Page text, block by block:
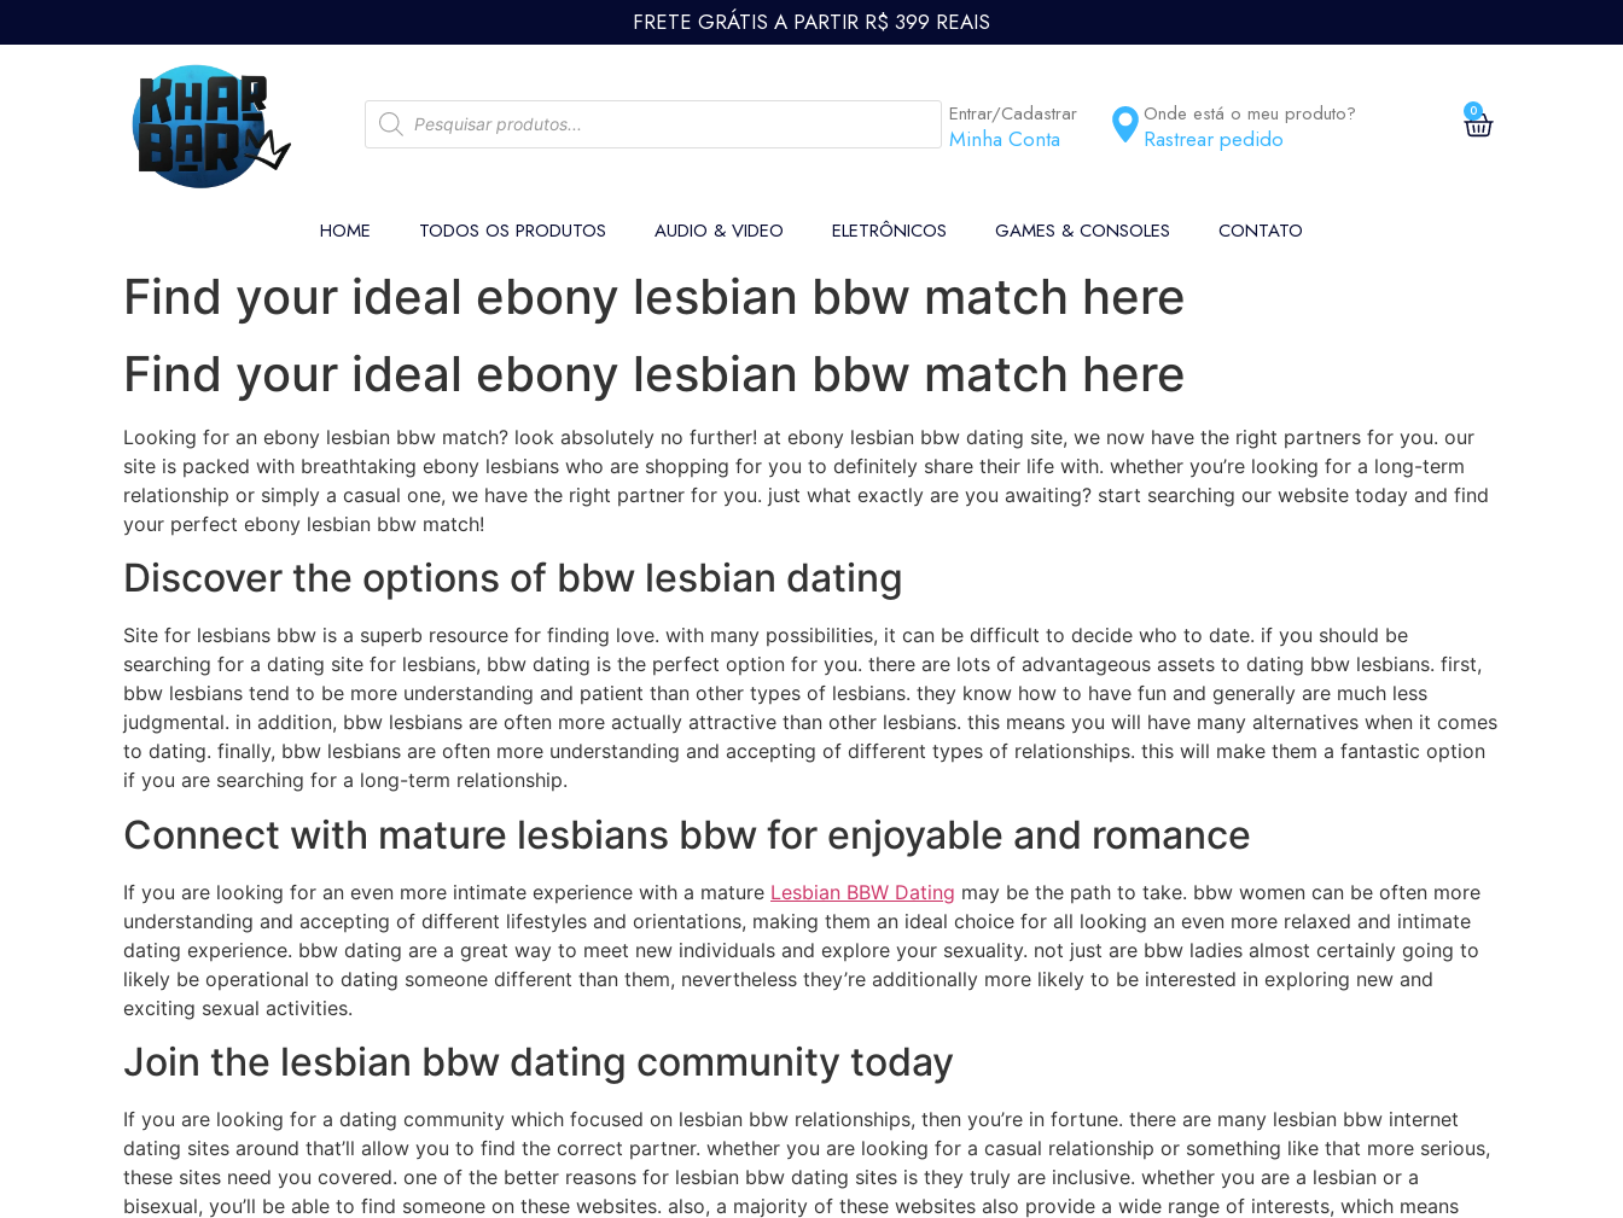
FRETE GRÁTIS A PARTIR R$ 399 REAIS
Entrar/Cadastrar
Minha Conta
Onde está o meu produto?
Rastrear pedido
0
HOME TODOS OS PRODUTOS AUDIO & VIDEO ELETRÔNICOS GAMES & CONSOLES CONTATO
Find your ideal ebony lesbian bbw match here
Find your ideal ebony lesbian bbw match here
Looking for an ebony lesbian bbw match? look absolutely no further! at ebony lesbian bbw dating site, we now have the right partners for you. our
site is packed with breathtaking ebony lesbians who are shopping for you to definitely share their life with. whether you’re looking for a long-term
relationship or simply a casual one, we have the right partner for you. just what exactly are you awaiting? start searching our website today and find
your perfect ebony lesbian bbw match!
Discover the options of bbw lesbian dating
Site for lesbians bbw is a superb resource for finding love. with many possibilities, it can be difficult to decide who to date. if you should be
searching for a dating site for lesbians, bbw dating is the perfect option for you. there are lots of advantageous assets to dating bbw lesbians. first,
bbw lesbians tend to be more understanding and patient than other types of lesbians. they know how to have fun and generally are much less
judgmental. in addition, bbw lesbians are often more actually attractive than other lesbians. this means you will have many alternatives when it comes
to dating. finally, bbw lesbians are often more understanding and accepting of different types of relationships. this will make them a fantastic option
if you are searching for a long-term relationship.
Connect with mature lesbians bbw for enjoyable and romance
If you are looking for an even more intimate experience with a mature Lesbian BBW Dating may be the path to take. bbw women can be often more
understanding and accepting of different lifestyles and orientations, making them an ideal choice for all looking an even more relaxed and intimate
dating experience. bbw dating are a great way to meet new individuals and explore your sexuality. not just are bbw ladies almost certainly going to
likely be operational to dating someone different than them, nevertheless they’re additionally more likely to be interested in exploring new and
exciting sexual activities.
Join the lesbian bbw dating community today
If you are looking for a dating community which focused on lesbian bbw relationships, then you’re in fortune. there are many lesbian bbw internet
dating sites around that’ll allow you to find the correct partner. whether you are looking for a casual relationship or something like that more serious,
these sites need you covered. one of the better reasons for lesbian bbw dating sites is they truly are inclusive. whether you are a lesbian or a
bisexual, you’ll be able to find someone on these websites. also, a majority of these websites also provide a wide range of interests, which means